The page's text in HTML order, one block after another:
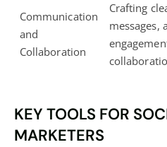
Communication
and
Collaboration
Crafting
messages,
KEY TOOLS FOR
MARKETERS